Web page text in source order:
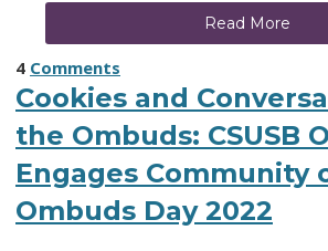
Read More
4 Comments
Cookies and
the Ombuds: CSUSB
Engages Community
Ombuds Day 2022